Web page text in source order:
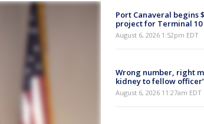
Port Canaveral begins
project for Terminal 10
August 6, 2026 1:52pm EDT
Wrong number, right
kidney to fellow
August 6, 2026 11:27am EDT